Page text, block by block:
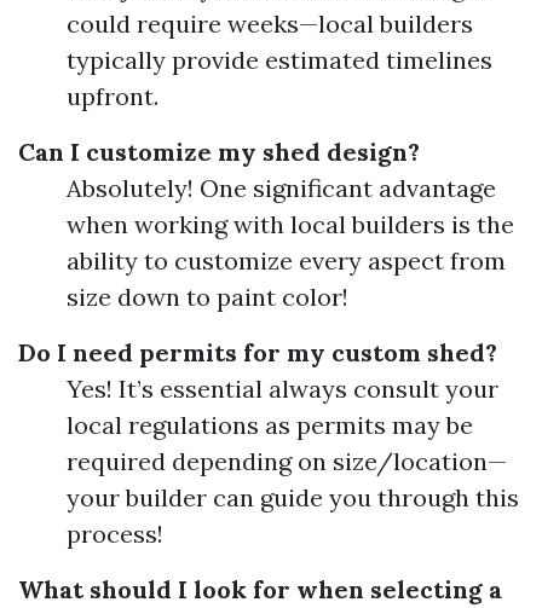
could require weeks—local builders
typically provide estimated timelines
upfront.
Can I customize my shed design?
Absolutely! One significant advantage
when working with local builders is the
ability to customize every aspect from
size down to paint color!
Do I need permits for my custom shed?
Yes! It’s essential always consult your
local regulations as permits may be
required depending on size/location—
your builder can guide you through this
process!
What should I look for when selecting a